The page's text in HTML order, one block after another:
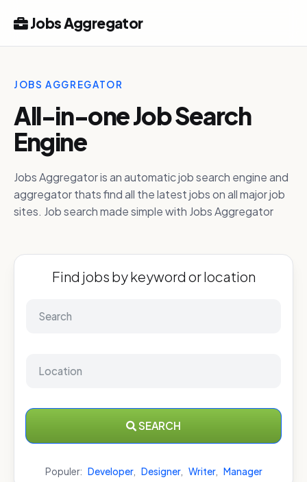
Jobs Aggregator
JOBS AGGREGATOR
All-in-one Job Search
Engine
Jobs Aggregator is an automatic job search engine and
aggregator thats find all the latest jobs on all major job
sites. Job search made simple with Jobs Aggregator
Find jobs by keyword or location
SEARCH
Populer: Developer, Designer, Writer, Manager